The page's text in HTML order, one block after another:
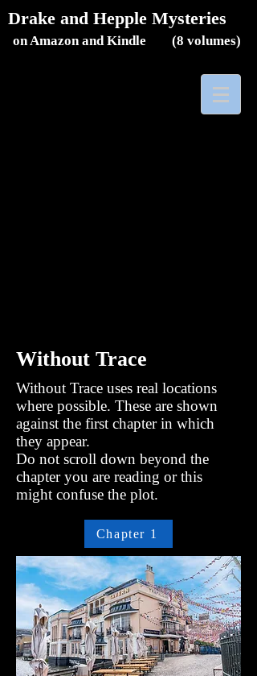
Drake and Hepple Mysteries
on Amazon and Kindle (8 volumes)
Without Trace
Without Trace uses real locations
where possible. These are shown
against the first chapter in which
they appear.
Do not scroll down beyond the
chapter you are reading or this
might confuse the plot.
Chapter 1